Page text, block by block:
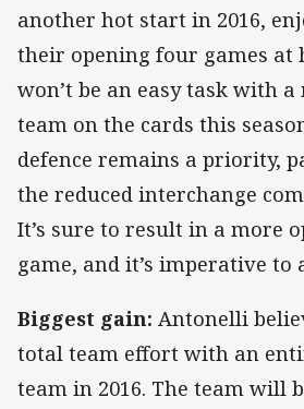
another hot start in 2016,
their opening four games at
won’t be an easy task with
team on the cards this
defence remains a priority,
the reduced interchange
It’s sure to result in a more
game, and it’s imperative to
Biggest gain: Antonelli
total team effort with an
team in 2016. The team will